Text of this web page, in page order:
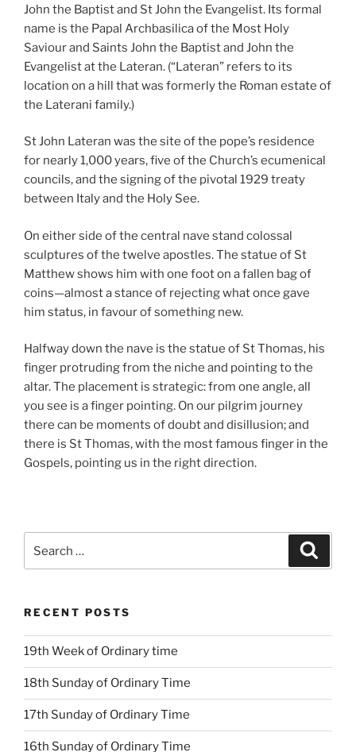
John the Baptist and St John the Evangelist. Its formal
name is the Papal Archbasilica of the Most Holy
Saviour and Saints John the Baptist and John the
Evangelist at the Lateran. (“Lateran” refers to its
location on a hill that was formerly the Roman estate of
the Laterani family.)
St John Lateran was the site of the pope’s residence
for nearly 1,000 years, five of the Church’s ecumenical
councils, and the signing of the pivotal 1929 treaty
between Italy and the Holy See.
On either side of the central nave stand colossal
sculptures of the twelve apostles. The statue of St
Matthew shows him with one foot on a fallen bag of
coins—almost a stance of rejecting what once gave
him status, in favour of something new.
Halfway down the nave is the statue of St Thomas, his
finger protruding from the niche and pointing to the
altar. The placement is strategic: from one angle, all
you see is a finger pointing. On our pilgrim journey
there can be moments of doubt and disillusion; and
there is St Thomas, with the most famous finger in the
Gospels, pointing us in the right direction.
RECENT POSTS
19th Week of Ordinary time
18th Sunday of Ordinary Time
17th Sunday of Ordinary Time
16th Sunday of Ordinary Time